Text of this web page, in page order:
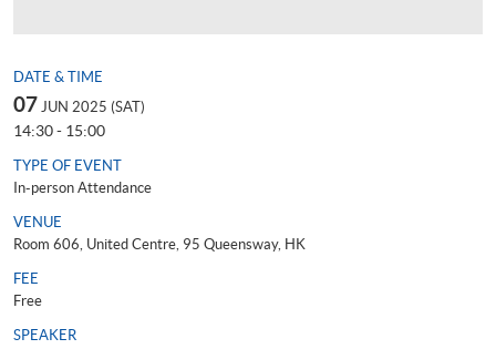
DATE & TIME
07 JUN 2025 (SAT)
14:30 - 15:00
TYPE OF EVENT
In-person Attendance
VENUE
Room 606, United Centre, 95 Queensway, HK
FEE
Free
SPEAKER